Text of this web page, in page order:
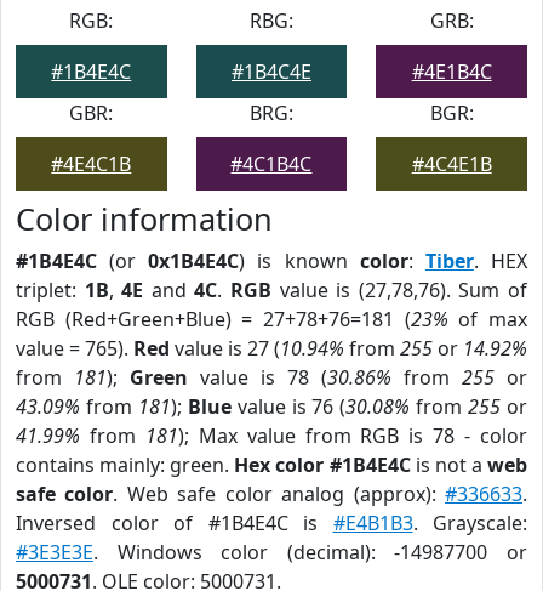
RGB:
#1B4E4C
RBG:
#1B4C4E
GRB:
#4E1B4C
GBR:
#4E4C1B
BRG:
#4C1B4C
BGR:
#4C4E1B
Color information
#1B4E4C (or0x1B4E4C) is known color: Tiber. HEX
triplet: 1B,4E and4C. RGB value is (27,78,76). Sum of
RGB (Red+Green+Blue) = 27+78+76=181 (23% of max
value = 765). Red value is 27 (10.94% from 255 or 14.92%
from 181); Green value is 78 (30.86% from 255 or
43.09% from 181); Bluevalue is 76 (30.08% from255 or
41.99% from 181); Max value from RGB is 78 - color
contains mainly: green. Hex color #1B4E4Cis not aweb
safe color. Web safe color analog (approx):#336633.
Inversed color of #1B4E4C is #E4B1B3. Grayscale:
#3E3E3E. Windows color (decimal): -14987700 or
5000731. OLE color: 5000731.